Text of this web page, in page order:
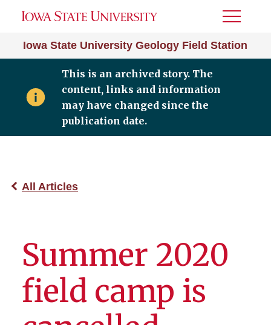
Iowa State University Geology Field Station
Toggle
This is an archived story. The
content, links and information
may have changed since the
publication date.
All Articles
Summer 2020
field camp is